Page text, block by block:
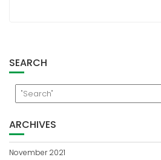
SEARCH
ARCHIVES
November 2021